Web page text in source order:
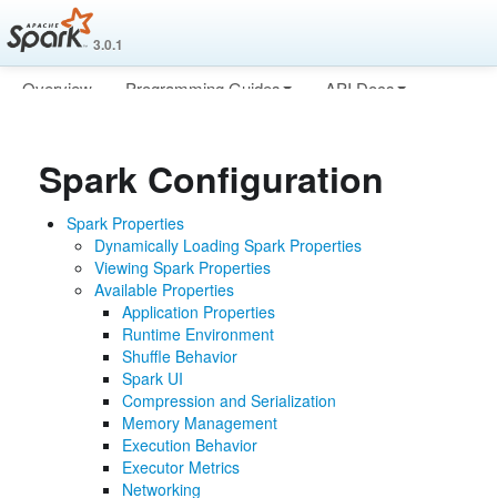
3.0.1
Overview Programming Guides
API Docs
Spark Configuration
Spark Properties
Dynamically Loading Spark Properties
Viewing Spark Properties
Available Properties
Application Properties
Runtime Environment
Shuffle Behavior
Spark UI
Compression and Serialization
Memory Management
Execution Behavior
Executor Metrics
Networking